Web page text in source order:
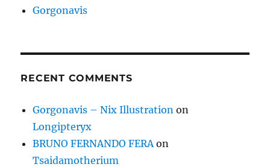
Gorgonavis
RECENT COMMENTS
Gorgonavis – Nix Illustration on
Longipteryx
BRUNO FERNANDO FERA on
Tsaidamotherium